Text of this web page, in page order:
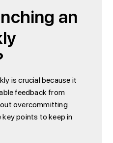
an
is crucial because it
feedback from
overcommitting
points to keep in